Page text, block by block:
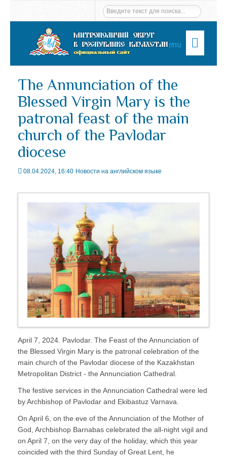
Menu
The Annunciation of the
Blessed Virgin Mary is the
patronal feast of the main
church of the Pavlodar
diocese
08.04.2024, 16:40 Новости на английском языке
April 7, 2024. Pavlodar. The Feast of the Annunciation of
the Blessed Virgin Mary is the patronal celebration of the
main church of the Pavlodar diocese of the Kazakhstan
Metropolitan District - the Annunciation Cathedral.
The festive services in the Annunciation Cathedral were led
by Archbishop of Pavlodar and Ekibastuz Varnava.
On April 6, on the eve of the Annunciation of the Mother of
God, Archbishop Barnabas celebrated the all-night vigil and
on April 7, on the very day of the holiday, which this year
coincided with the third Sunday of Great Lent, he